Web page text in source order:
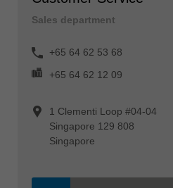
Sales department
+65 64 62 53 68
+65 64 62 12 09
1 Clementi Loop #04-04
Singapore 129 808
Singapore